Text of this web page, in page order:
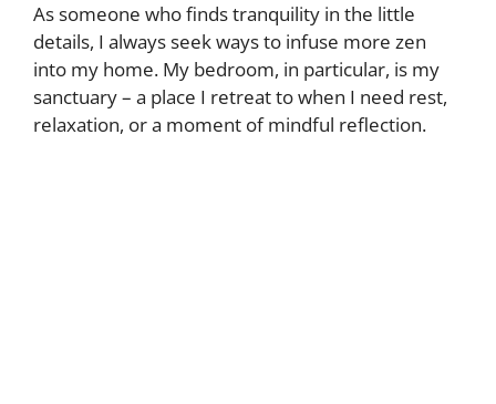
As someone who finds tranquility in the little
details, I always seek ways to infuse more zen
into my home. My bedroom, in particular, is my
sanctuary – a place I retreat to when I need rest,
relaxation, or a moment of mindful reflection.